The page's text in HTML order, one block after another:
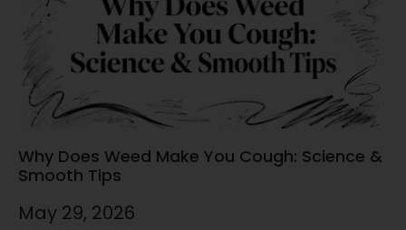
Why Does Weed Make You Cough: Science &
Smooth Tips
May 29, 2026